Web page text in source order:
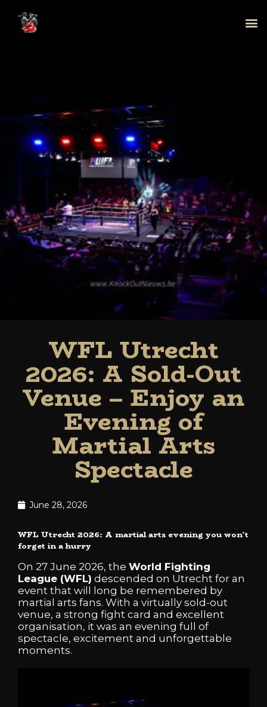
WFL Utrecht
2026: A Sold-Out
Venue – Enjoy an
Evening of
Martial Arts
Spectacle
June 28, 2026
WFL Utrecht 2026: A martial arts evening you won’t
forget in a hurry
On 27 June 2026, the World Fighting
League (WFL) descended on Utrecht for an
event that will long be remembered by
martial arts fans. With a virtually sold-out
venue, a strong fight card and excellent
organisation, it was an evening full of
spectacle, excitement and unforgettable
moments.